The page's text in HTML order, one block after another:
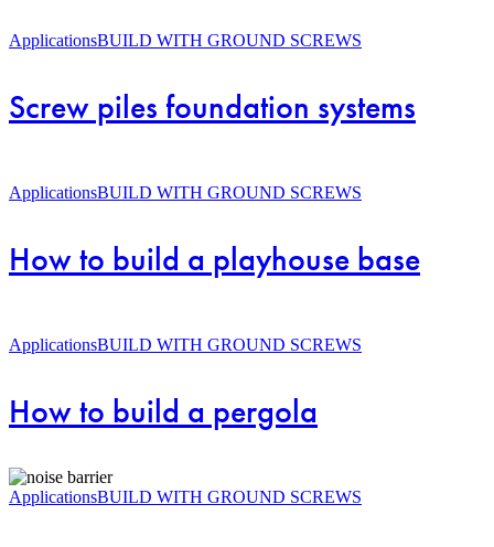
piles
ApplicationsBUILD WITH GROUND SCREWS
Screw piles foundation systems
to
playhouse
base
ApplicationsBUILD WITH GROUND SCREWS
How to build a playhouse base
to
pergola
ApplicationsBUILD WITH GROUND SCREWS
How to build a pergola
How
to
ApplicationsBUILD WITH GROUND SCREWS